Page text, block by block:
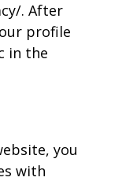
. After
profile
in the
you
with